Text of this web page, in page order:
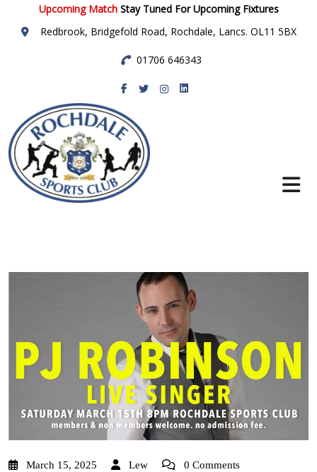
Upcoming MatchStay Tuned For Upcoming Fixtures
Redbrook, Bridgefold Road, Rochdale, Lancs. OL11 5BX
01706 646343
March 15, 2025 Lew 0 Comments